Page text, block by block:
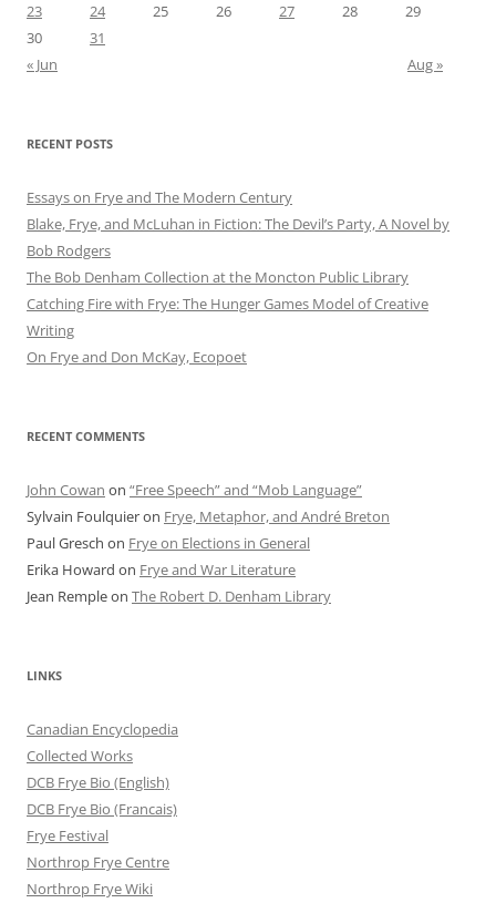
23
24 25 26 27 28
29
30
31
« Jun
Aug »
RECENT POSTS
Essays on Frye and The Modern Century
Blake, Frye, and McLuhan in Fiction: ​​The Devil’s Party, A Novel by
Bob Rod​gers
The Bob Denham Collection at the Moncton Public Library
Catching Fire with Frye: The Hunger Games Model of Creative
Writing
On Frye and Don McKay, Ecopoet
RECENT COMMENTS
John Cowan on “Free Speech” and “Mob Language”
Sylvain Foulquieron Frye, Metaphor, and André Breton
Paul Gresch on Frye on Elections in General
Erika Howard on Frye and War Literature
Jean Rempleon The Robert D. Denham Library
LINKS
Canadian Encyclopedia
Collected Works
DCB Frye Bio (English)
DCB Frye Bio (Francais)
Frye Festival
Northrop Frye Centre
Northrop Frye Wiki